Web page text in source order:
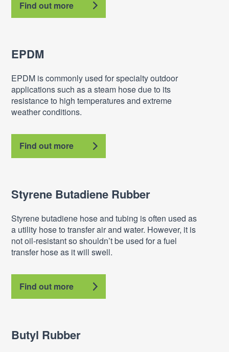
Find out more
EPDM
EPDM is commonly used for specialty outdoor
applications such as a steam hose due to its
resistance to high temperatures and extreme
weather conditions.
Find out more
Styrene Butadiene Rubber
Styrene butadiene hose and tubing is often used as
a utility hose to transfer air and water. However, it is
not oil-resistant so shouldn’t be used for a fuel
transfer hose as it will swell.
Find out more
Butyl Rubber